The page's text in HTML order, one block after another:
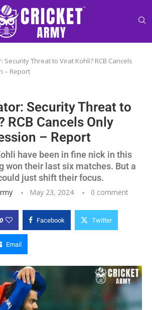
Security Threat to Virat Kohli? RCB Cancels
– Report
Security Threat to
RCB Cancels Only
– Report
have been in fine nick in this
won their last six matches. But a
just shift their focus.
May 23, 2024 0 comment
0 Facebook Twitter
Email